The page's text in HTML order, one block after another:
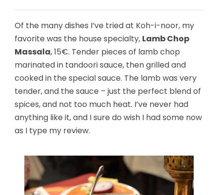
Of the many dishes I’ve tried at Koh-i-noor, my
favorite was the house specialty, Lamb Chop
Massala, 15€. Tender pieces of lamb chop
marinated in tandoori sauce, then grilled and
cooked in the special sauce. The lamb was very
tender, and the sauce – just the perfect blend of
spices, and not too much heat. I’ve never had
anything like it, and I sure do wish I had some now
as I type my review.